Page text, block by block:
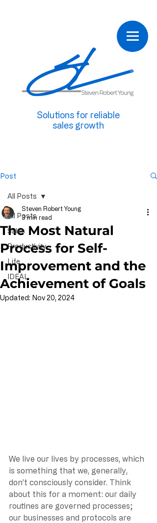
Solutions for reliable
sales growth
Post
All Posts
Sales
Productivity
Life
IDEAL
All Posts
The Most Natural
Process for Self-
Improvement and the
Achievement of Goals
Steven Robert Young
3 min read
Updated: Nov 20, 2024
We live our lives by processes, which
is something that we, generally,
don’t consciously consider. Think
about this for a moment: our daily
routines are governed processes;
our businesses and protocols are